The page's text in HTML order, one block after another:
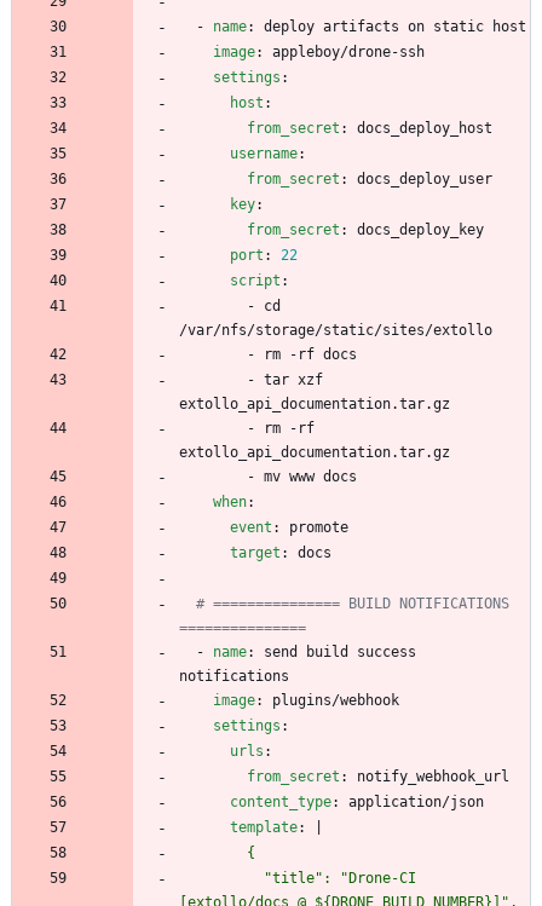
- name:
deploy artifacts on static host
image:
appleboy/drone-ssh
settings :
host :
from_secret :
docs_deploy_host
username:
from_secret :
docs_deploy_user
key:
from_secret :
docs_deploy_key
port :
22
script :
- cd
/var/nfs/storage/static/sites/extollo
-
rm -rf docs
- tar xzf
extollo_api_documentation.tar.gz
-
rm -rf
extollo_api_documentation.tar.gz
- mv www docs
when:
event :
promote
target : docs
# =============== BUILD NOTIFICATIONS
===============
- name:
send build success
notifications
image:
plugins/webhook
settings :
urls :
from_secret :
notify_webhook_url
content_type:
application/json
template: